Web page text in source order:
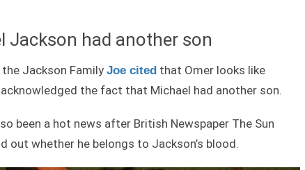
Jackson had another son
Jackson Family Joe cited that Omer looks like
the fact that Michael had another son.
been a hot news after British Newspaper The Sun
whether he belongs to Jackson’s blood.